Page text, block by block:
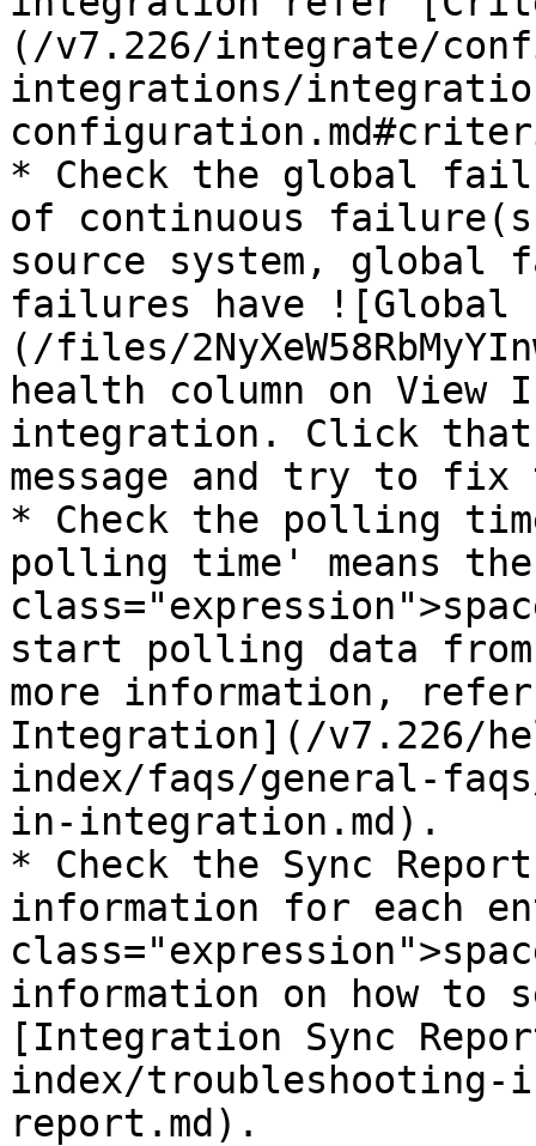
(/v7.226/integrate/
integrations/
* Check the global
of continuous
source system, global
failures have ![Global
(/files/
health column on
integration. Click
message and try to
* Check the polling
polling time' means the
start polling data from
more information,
Integration](/v7.226/
index/faqs/general-
in-integration.md).
* Check the Sync
information for each
information on how to
[Integration Sync
index/
report.md).